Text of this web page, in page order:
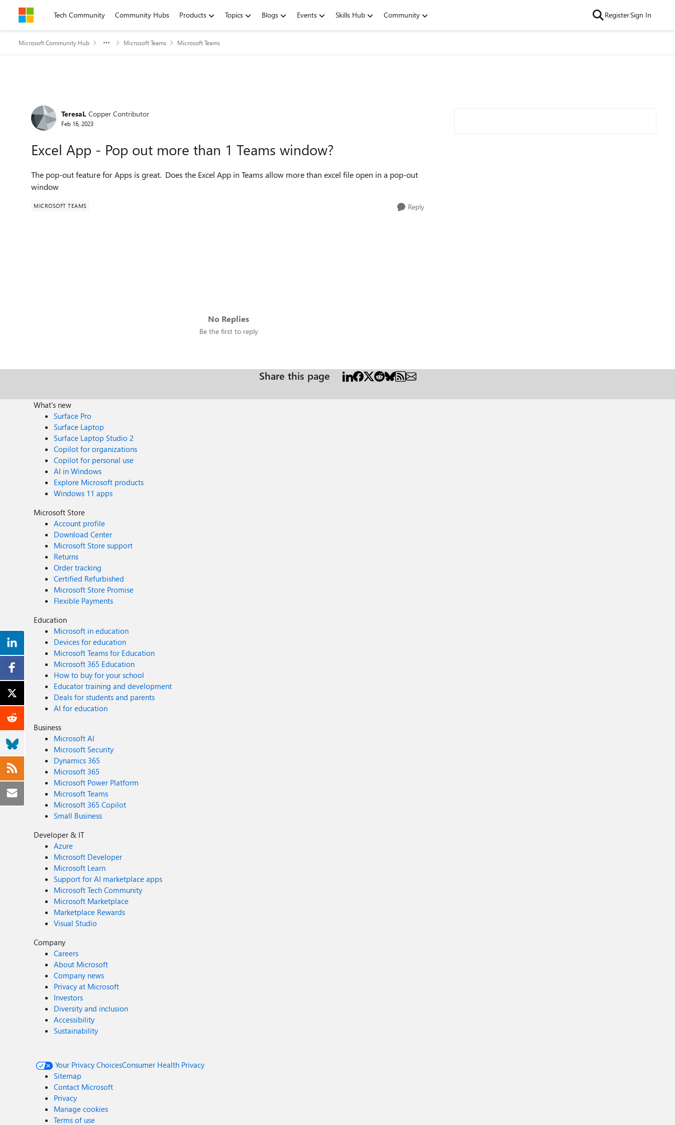
Skip to contentTech Community Community Hubs Products Topics Blogs Events Skills Hub Community RegisterSign In
Microsoft Community Hub Microsoft Teams Microsoft Teams
Forum Discussion
TeresaL Copper Contributor
Feb 16, 2023
Excel App - Pop out more than 1 Teams window?
The pop-out feature for Apps is great. Does the Excel App in Teams allow more than excel file open in a pop-out
window
MICROSOFT TEAMS Reply
No Replies
Be the first to reply
Share this page
What's new
Surface Pro
Surface Laptop
Surface Laptop Studio 2
Copilot for organizations
Copilot for personal use
AI in Windows
Explore Microsoft products
Windows 11 apps
Microsoft Store
Account profile
Download Center
Microsoft Store support
Returns
Order tracking
Certified Refurbished
Microsoft Store Promise
Flexible Payments
Education
Microsoft in education
Devices for education
Microsoft Teams for Education
Microsoft 365 Education
How to buy for your school
Educator training and development
Deals for students and parents
AI for education
Business
Microsoft AI
Microsoft Security
Dynamics 365
Microsoft 365
Microsoft Power Platform
Microsoft Teams
Microsoft 365 Copilot
Small Business
Developer & IT
Azure
Microsoft Developer
Microsoft Learn
Support for AI marketplace apps
Microsoft Tech Community
Microsoft Marketplace
Marketplace Rewards
Visual Studio
Company
Careers
About Microsoft
Company news
Privacy at Microsoft
Investors
Diversity and inclusion
Accessibility
Sustainability
Your Privacy ChoicesConsumer Health Privacy
Sitemap
Contact Microsoft
Privacy
Manage cookies
Terms of use